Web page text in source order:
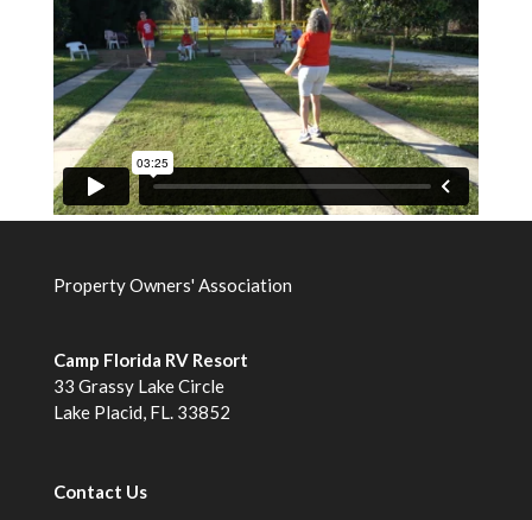
Property Owners' Association
Camp Florida RV Resort
33 Grassy Lake Circle
Lake Placid, FL. 33852
Contact Us